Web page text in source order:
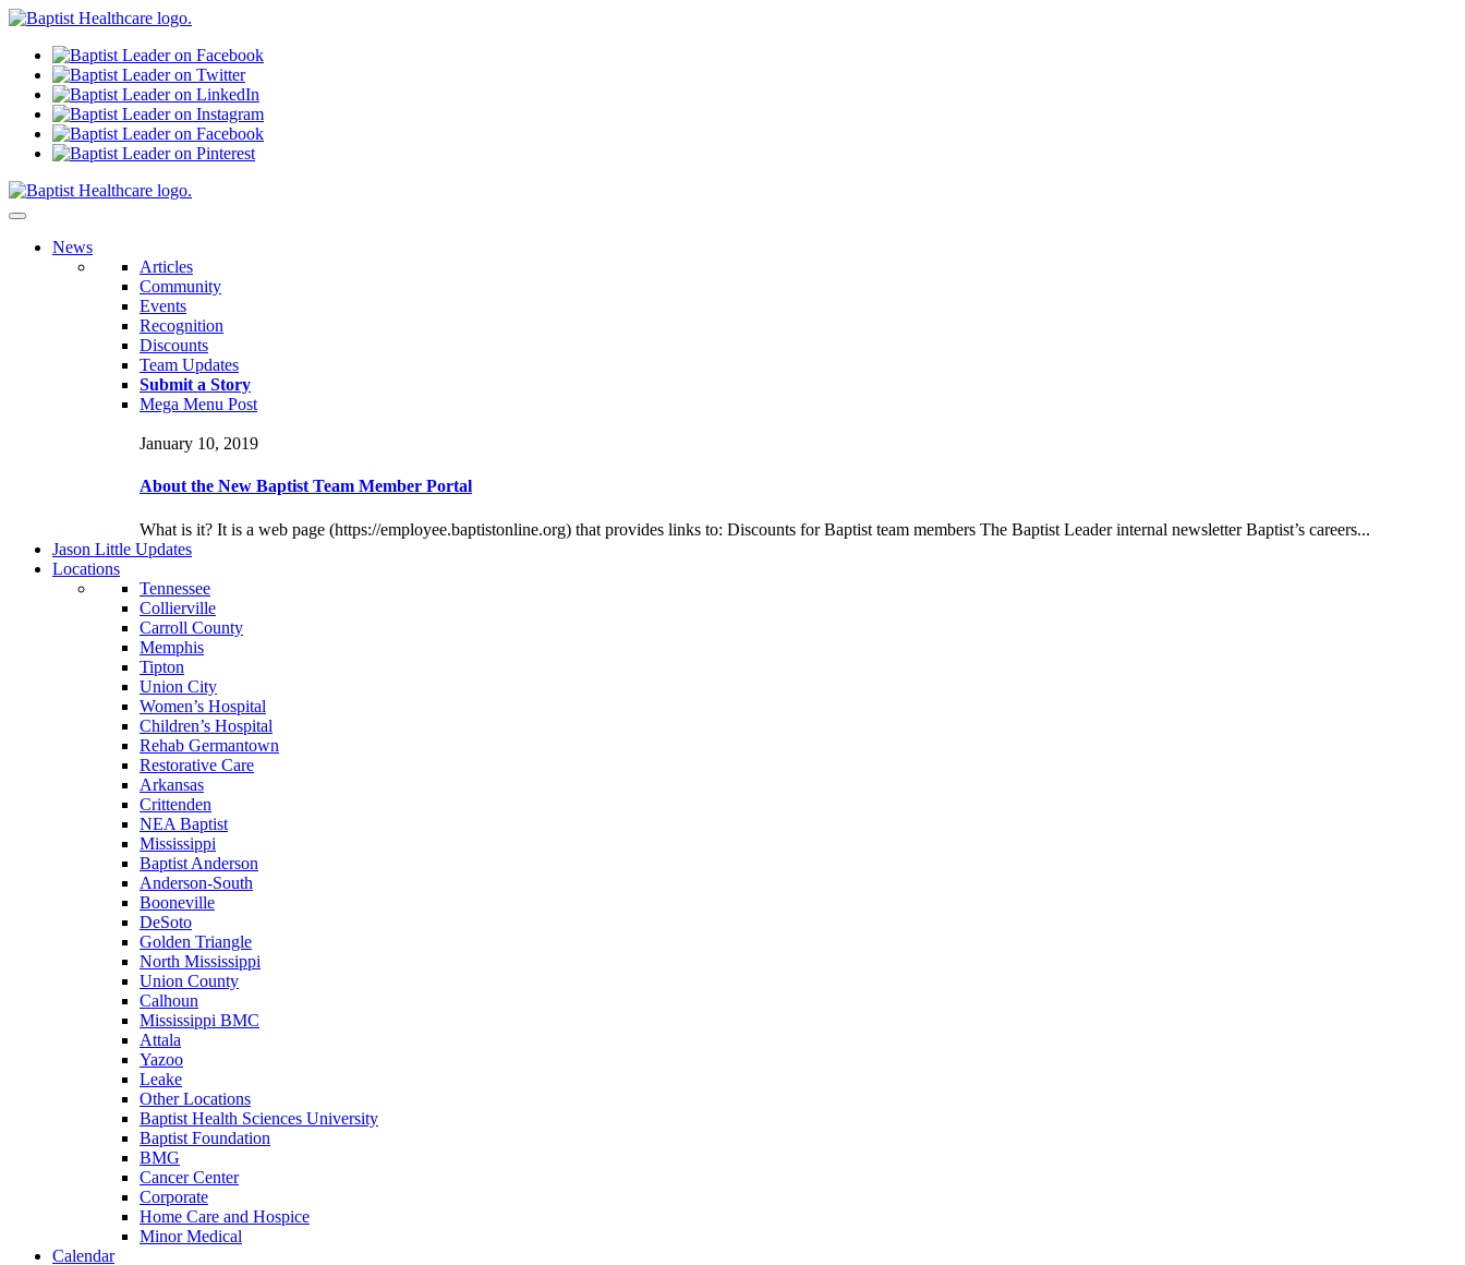
News
Articles
Community
Events
Recognition
Discounts
Team Updates
Submit a Story
Mega Menu Post
January 10, 2019
About the New Baptist Team Member Portal
What is it? It is a web page (https://employee.baptistonline.org) that provides links to: Discounts for Baptist team members The Baptist Leader internal newsletter Baptist’s careers...
Jason Little Updates
Locations
Tennessee
Collierville
Carroll County
Memphis
Tipton
Union City
Women’s Hospital
Children’s Hospital
Rehab Germantown
Restorative Care
Arkansas
Crittenden
NEA Baptist
Mississippi
Baptist Anderson
Anderson-South
Booneville
DeSoto
Golden Triangle
North Mississippi
Union County
Calhoun
Mississippi BMC
Attala
Yazoo
Leake
Other Locations
Baptist Health Sciences University
Baptist Foundation
BMG
Cancer Center
Corporate
Home Care and Hospice
Minor Medical
Calendar